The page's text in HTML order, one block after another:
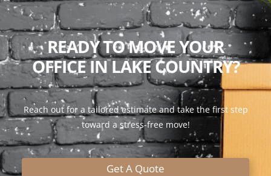
READY TO MOVE YOUR
OFFICE IN LAKE COUNTRY?
Reach out for a tailored estimate and take the first step
toward a stress-free move!
Get A Quote